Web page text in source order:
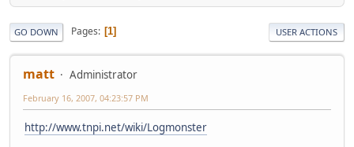
GO DOWN Pages 1 USER ACTIONS
matt Administrator
February 16, 2007, 04:23:57 PM
http://www.tnpi.net/wiki/Logmonster